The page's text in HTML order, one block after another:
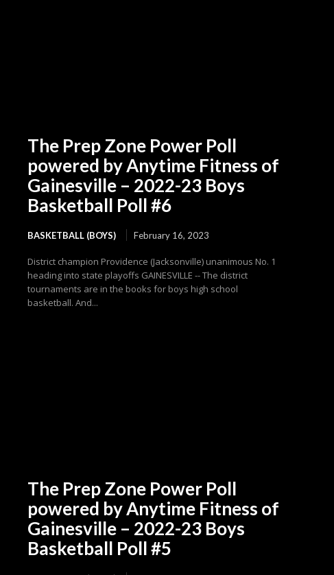
The Prep Zone Power Poll
powered by Anytime Fitness of
Gainesville – 2022-23 Boys
Basketball Poll #6
BASKETBALL (BOYS) February 16, 2023
District champion Providence (Jacksonville) unanimous No. 1
heading into state playoffs GAINESVILLE -- The district
tournaments are in the books for boys high school
basketball. And...
The Prep Zone Power Poll
powered by Anytime Fitness of
Gainesville – 2022-23 Boys
Basketball Poll #5